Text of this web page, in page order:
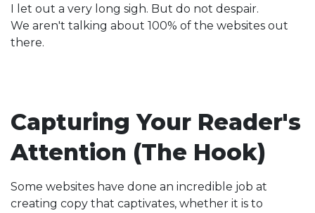
I let out a very long sigh. But do not despair.
We aren't talking about 100% of the websites out
there.
Capturing Your Reader's
Attention (The Hook)
Some websites have done an incredible job at
creating copy that captivates, whether it is to